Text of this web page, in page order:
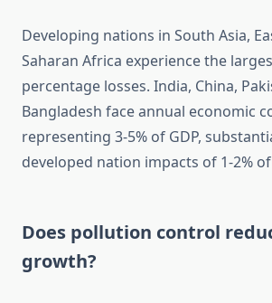
Developing nations in South Asia,
Saharan Africa experience the
percentage losses. India, China,
Bangladesh face annual economic
representing 3-5% of GDP,
developed nation impacts of 1-2% of
Does pollution control
growth?